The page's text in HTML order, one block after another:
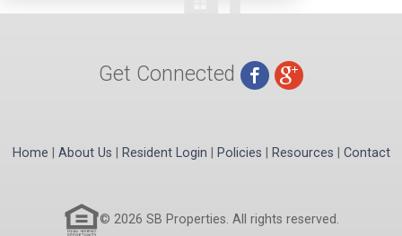
Get Connected
Home About Us Resident Login Policies Resources Contact
© 2026 SB Properties. All rights reserved.